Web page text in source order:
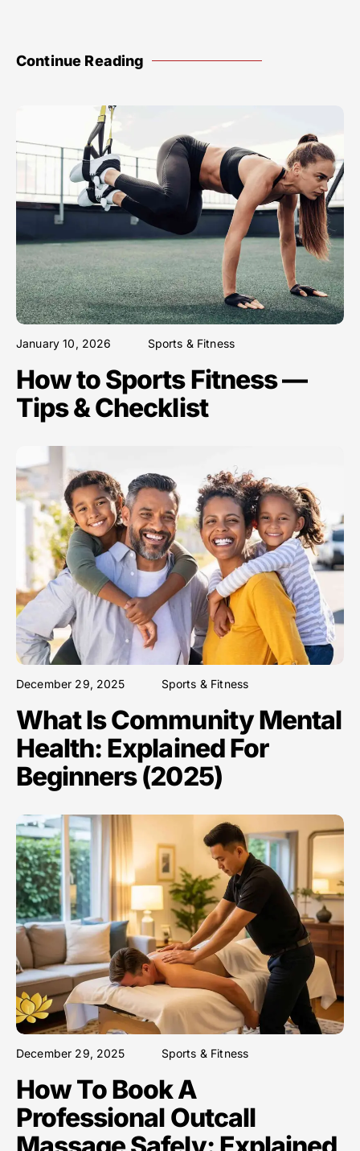
Continue Reading
January 10, 2026 Sports & Fitness
How to Sports Fitness —
Tips & Checklist
December 29, 2025 Sports & Fitness
What Is Community Mental
Health: Explained For
Beginners (2025)
December 29, 2025 Sports & Fitness
How To Book A
Professional Outcall